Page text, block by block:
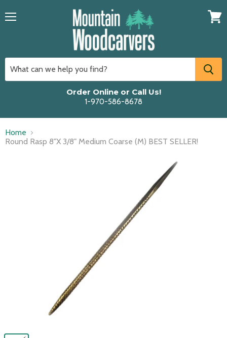
Order Online or Call Us!
1-970-586-8678
Home
Round Rasp 8"X 3/8" Medium Coarse (M) BEST SELLER!